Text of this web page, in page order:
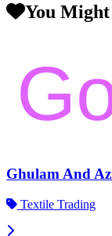
You
Ghulam And
Textile Trading